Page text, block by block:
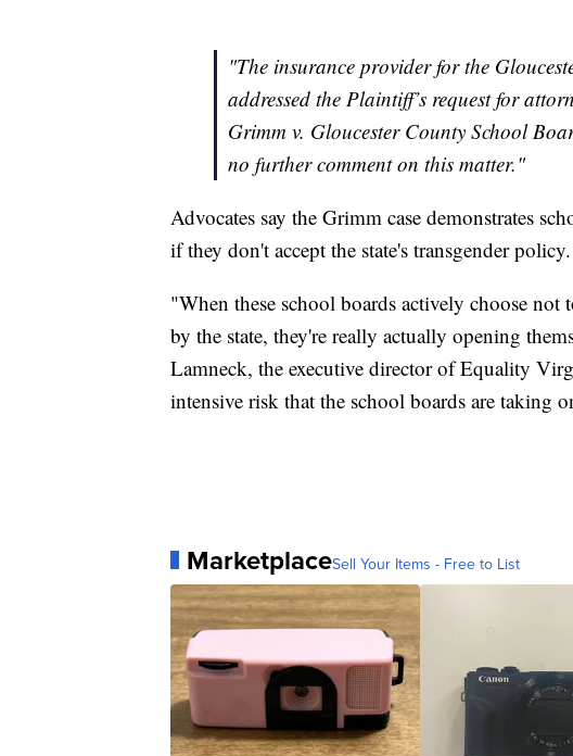
"The insurance provider for the
addressed the Plaintiff’s request for
Grimm v. Gloucester County School
no further comment on this matter."
Advocates say the Grimm case demonstrates
if they don't accept the state's transgender policy.
"When these school boards actively choose not
by the state, they're really actually opening
Lamneck, the executive director of Equality
intensive risk that the school boards are taking
MarketplaceSell Your Items - Free to List